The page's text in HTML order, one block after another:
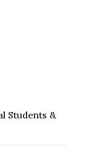
Students &